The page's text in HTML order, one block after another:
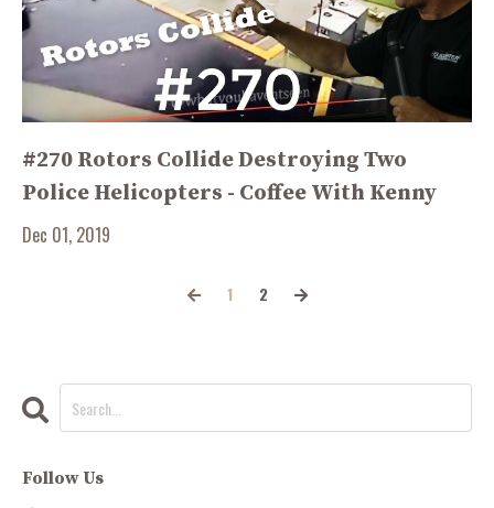
#270 Rotors Collide Destroying Two
Police Helicopters - Coffee With Kenny
Dec 01, 2019
1 2
Follow Us